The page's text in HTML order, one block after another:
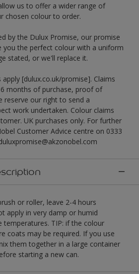
us to offer a wider range of
chosen colour to order.
by the Dulux Promise, our promise
you the perfect colour with a uniform
stated, or we'll replace it.
[dulux.co.uk/promise]. Claims
months of purchase, proof of
reserve our right to send a
work undertaken. Colour claims
UK purchases only. For further
Customer Advice centre on 0333
or roller, leave 2-4 hours
apply in very damp or humid
temperatures. TIP: if the colour
coats may be required. If you use
them together in a large container
starting a new can.